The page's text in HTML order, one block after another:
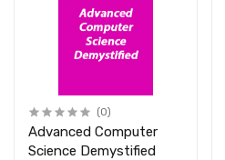
(0)
Advanced Computer
Science Demystified